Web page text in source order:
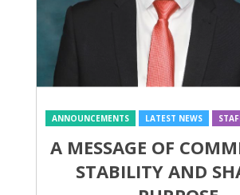
ANNOUNCEMENTS LATEST NEWS
A MESSAGE OF
STABILITY AND